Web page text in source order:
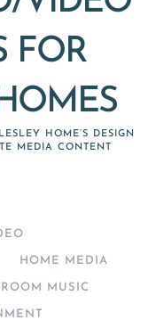
FOR
HOME’S DESIGN
MEDIA CONTENT
HOME MEDIA
MUSIC